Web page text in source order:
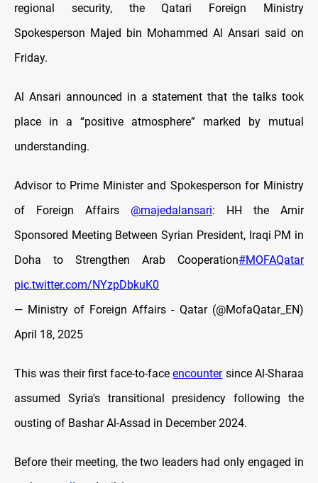
regional security, the Qatari Foreign Ministry
Spokesperson Majed bin Mohammed Al Ansari said on
Friday.
Al Ansari announced in a statement that the talks took
place in a “positive atmosphere” marked by mutual
understanding.
Advisor to Prime Minister and Spokesperson for Ministry
of Foreign Affairs @majedalansari: HH the Amir
Sponsored Meeting Between Syrian President, Iraqi PM in
Doha to Strengthen Arab Cooperation#MOFAQatar
pic.twitter.com/NYzpDbkuK0
— Ministry of Foreign Affairs - Qatar (@MofaQatar_EN)
April 18, 2025
This was their first face-to-faceencountersince Al-Sharaa
assumed Syria's transitional presidency following the
ousting of Bashar Al-Assad in December 2024.
Before their meeting, the two leaders had only engaged in